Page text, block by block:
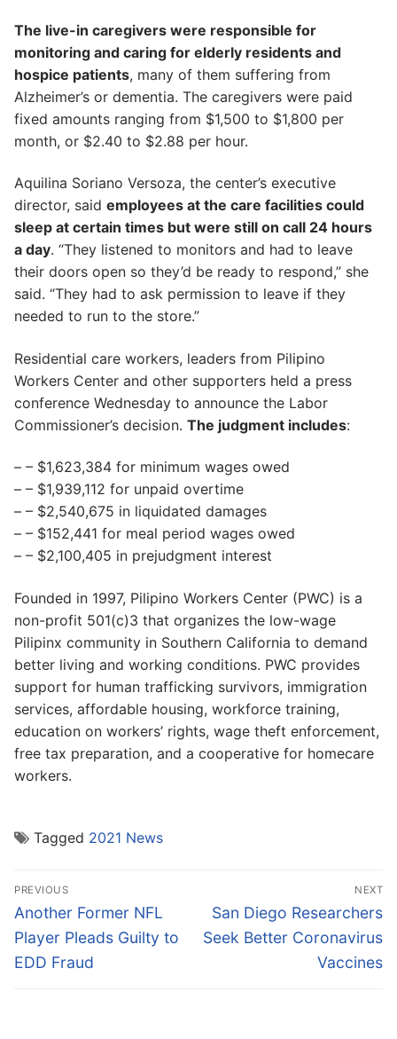
The live-in caregivers were responsible for
monitoring and caring for elderly residents and
hospice patients, many of them suffering from
Alzheimer’s or dementia. The caregivers were paid
fixed amounts ranging from $1,500 to $1,800 per
month, or $2.40 to $2.88 per hour.
Aquilina Soriano Versoza, the center’s executive
director, said employees at the care facilities could
sleep at certain times but were still on call 24 hours
a day. “They listened to monitors and had to leave
their doors open so they’d be ready to respond,” she
said. “They had to ask permission to leave if they
needed to run to the store.”
Residential care workers, leaders from Pilipino
Workers Center and other supporters held a press
conference Wednesday to announce the Labor
Commissioner’s decision. The judgment includes:
– – $1,623,384 for minimum wages owed
– – $1,939,112 for unpaid overtime
– – $2,540,675 in liquidated damages
– – $152,441 for meal period wages owed
– – $2,100,405 in prejudgment interest
Founded in 1997, Pilipino Workers Center (PWC) is a
non-profit 501(c)3 that organizes the low-wage
Pilipinx community in Southern California to demand
better living and working conditions. PWC provides
support for human trafficking survivors, immigration
services, affordable housing, workforce training,
education on workers’ rights, wage theft enforcement,
free tax preparation, and a cooperative for homecare
workers.
Tagged 2021 News
Post
navigation
PREVIOUS
Previous
post:
Another Former NFL
Player Pleads Guilty to
EDD Fraud
NEXT
Next
post:
San Diego Researchers
Seek Better Coronavirus
Vaccines